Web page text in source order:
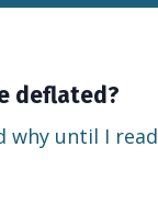
deflated?
why until I read